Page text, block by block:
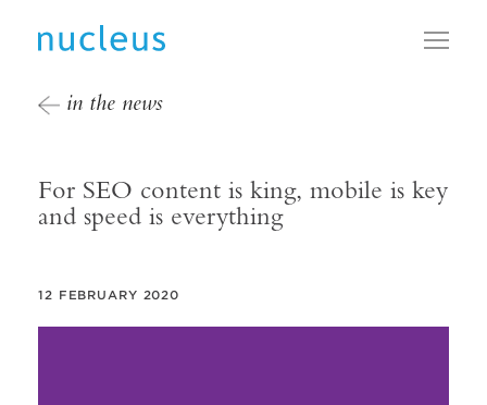
in the news
For SEO content is king, mobile is key
and speed is everything
12 FEBRUARY 2020